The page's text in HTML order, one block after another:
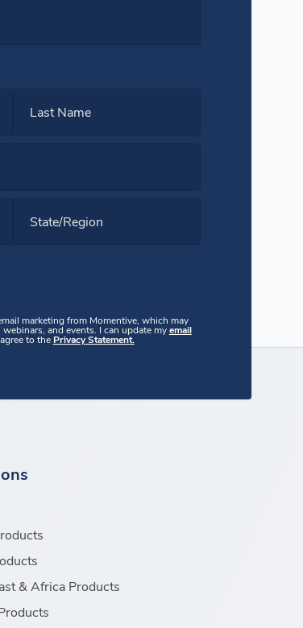
Last Name
State/Region
marketing from Momentive, which may
and events. I can update myemail
to the Privacy Statement.
& Africa Products